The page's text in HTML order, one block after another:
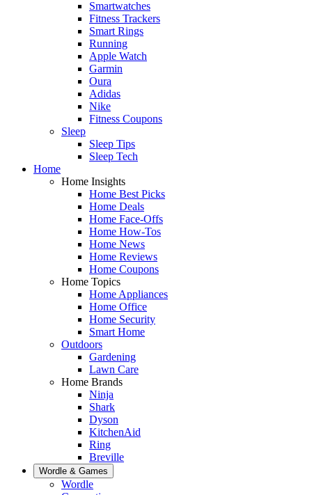
Smartwatches
Fitness Trackers
Smart Rings
Running
Apple Watch
Garmin
Oura
Adidas
Nike
Fitness Coupons
Sleep
Sleep Tips
Sleep Tech
Home
Home Insights
Home Best Picks
Home Deals
Home Face-Offs
Home How-Tos
Home News
Home Reviews
Home Coupons
Home Topics
Home Appliances
Home Office
Home Security
Smart Home
Outdoors
Gardening
Lawn Care
Home Brands
Ninja
Shark
Dyson
KitchenAid
Ring
Breville
Wordle & Games
Wordle